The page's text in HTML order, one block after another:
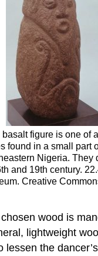
figure is one of
found in a small part
Nigeria. They
and 19th century.
Creative
wood is
lightweight
lessen the